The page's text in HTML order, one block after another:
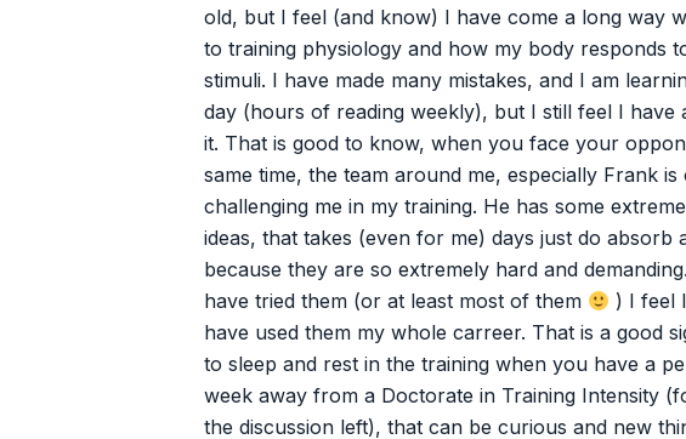
old, but I feel (and know) I have come a long way
to training physiology and how my body responds
stimuli. I have made many mistakes, and I am
day (hours of reading weekly), but I still feel I have
it. That is good to know, when you face your
same time, the team around me, especially Frank
challenging me in my training. He has some
ideas, that takes (even for me) days just do absorb
because they are so extremely hard and
have tried them (or at least most of them
) I feel
have used them my whole carreer. That is a good
to sleep and rest in the training when you have a
week away from a Doctorate in Training Intensity
the discussion left), that can be curious and new